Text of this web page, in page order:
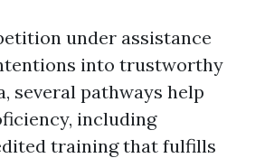
under assistance
into trustworthy
several pathways help
including
training that fulfills